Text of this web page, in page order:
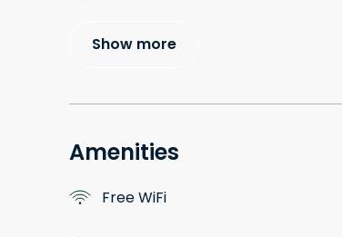
Show more
Amenities
Free WiFi